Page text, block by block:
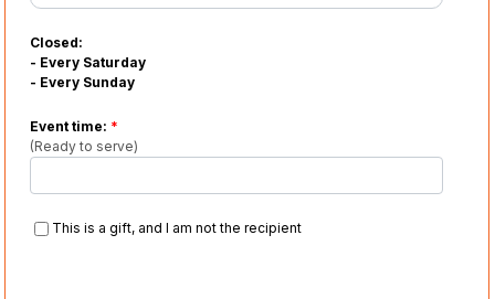
Closed:
- Every Saturday
- Every Sunday
Event time: *
(Ready to serve)
This is a gift, and I am not the recipient